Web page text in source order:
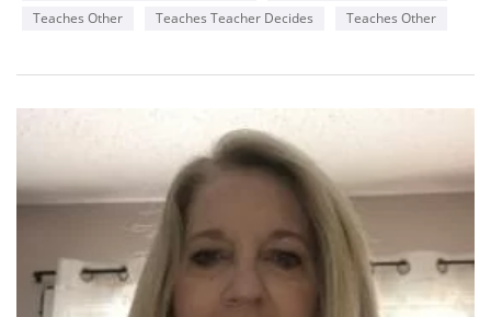
Monday
6-8
Teaches Other
Teaches Teacher Decides Teaches Other